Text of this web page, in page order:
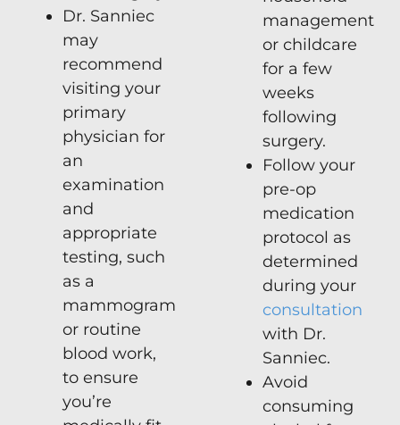
Dr. Sanniec
may
recommend
visiting your
primary
physician for
an
examination
and
appropriate
testing, such
as a
mammogram
or routine
blood work,
to ensure
you’re
management
or childcare
for a few
weeks
following
surgery.
Follow your
pre-op
medication
protocol as
determined
during your
consultation
with Dr.
Sanniec.
Avoid
consuming